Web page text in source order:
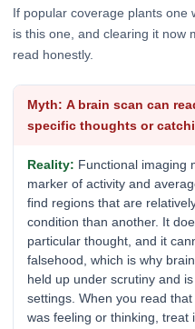
If popular coverage plants one
is this one, and clearing it now
read honestly.
A brain scan can
specific thoughts or
Functional imaging
marker of activity and
find regions that are
condition than another. It
particular thought, and it
falsehood, which is why
held up under scrutiny and
settings. When you read
was feeling or thinking, treat